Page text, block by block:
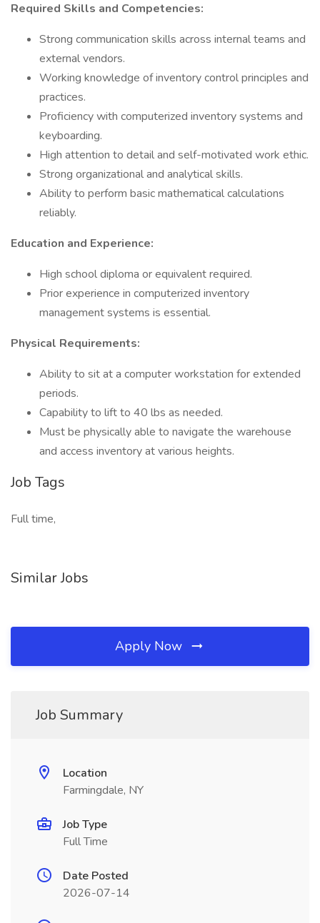
Required Skills and Competencies:
Strong communication skills across internal teams and
external vendors.
Working knowledge of inventory control principles and
practices.
Proficiency with computerized inventory systems and
keyboarding.
High attention to detail and self-motivated work ethic.
Strong organizational and analytical skills.
Ability to perform basic mathematical calculations
reliably.
Education and Experience:
High school diploma or equivalent required.
Prior experience in computerized inventory
management systems is essential.
Physical Requirements:
Ability to sit at a computer workstation for extended
periods.
Capability to lift to 40 lbs as needed.
Must be physically able to navigate the warehouse
and access inventory at various heights.
Job Tags
Full time,
Similar Jobs
Apply Now
Job Summary
Location
Farmingdale, NY
Job Type
Full Time
Date Posted
2026-07-14